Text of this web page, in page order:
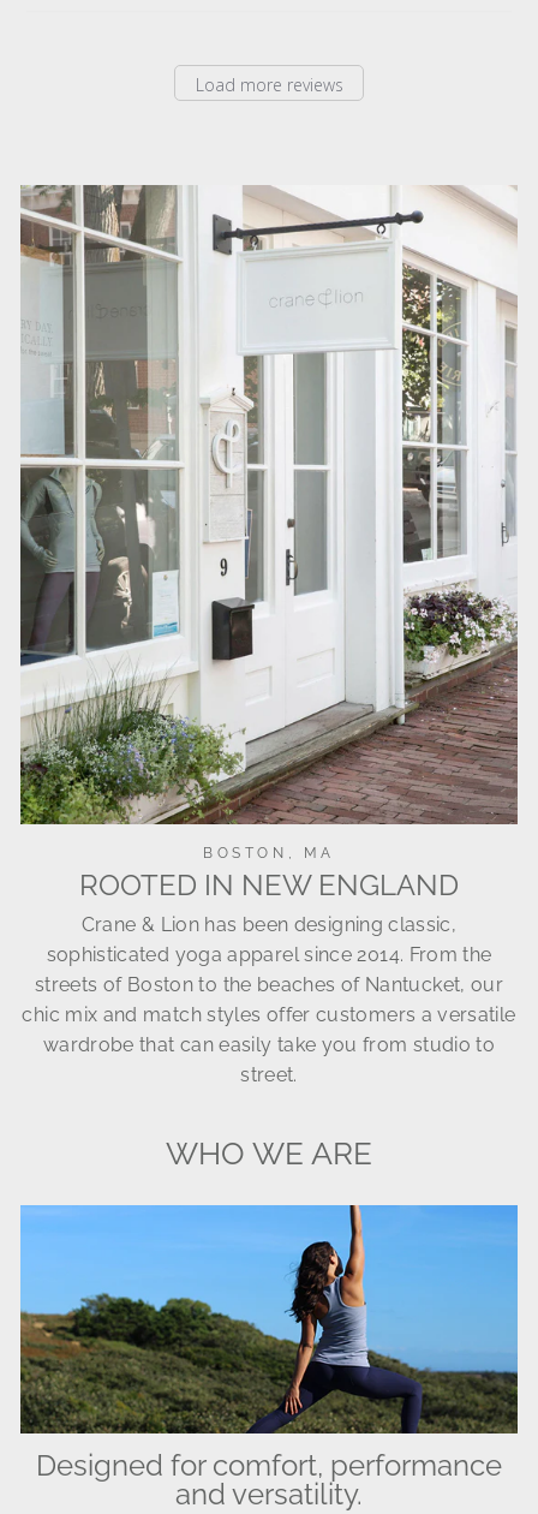
Load more reviews
BOSTON, MA
ROOTED IN NEW ENGLAND
Crane & Lion has been designing classic,
sophisticated yoga apparel since 2014. From the
streets of Boston to the beaches of Nantucket, our
chic mix and match styles offer customers a versatile
wardrobe that can easily take you from studio to
street.
WHO WE ARE
Designed for comfort, performance
and versatility.